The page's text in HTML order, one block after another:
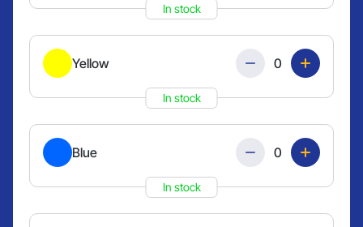
In stock
Yellow
In stock
Quantity
Blue
In stock
Quantity